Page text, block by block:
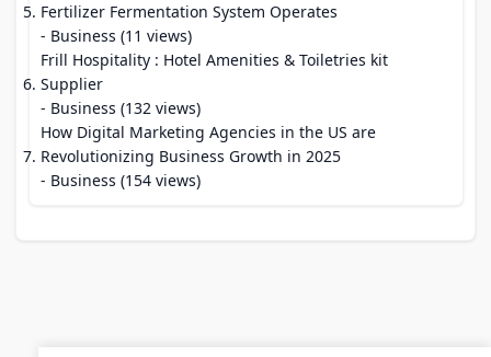
Fertilizer Fermentation System Operates
- Business (11 views)
Frill Hospitality : Hotel Amenities & Toiletries kit
Supplier
- Business (132 views)
How Digital Marketing Agencies in the US are
Revolutionizing Business Growth in 2025
- Business (154 views)